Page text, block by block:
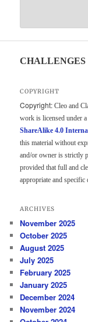
COPYRIGHT
Copyright: Cleo and
work is licensed under
ShareAlike 4.0
this material without
and/or owner is strictly
provided that full and
appropriate and
ARCHIVES
November 2025
October 2025
August 2025
July 2025
February 2025
January 2025
December 2024
November 2024